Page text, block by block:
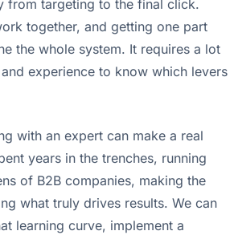
from targeting to the final click.
together, and getting one part
the whole system. It requires a lot
experience to know which levers
with an expert can make a real
years in the trenches, running
of B2B companies, making the
what truly drives results. We can
learning curve, implement a